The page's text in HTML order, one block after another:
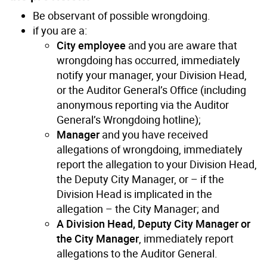
Be observant of possible wrongdoing.
if you are a:
City employee and you are aware that
wrongdoing has occurred, immediately
notify your manager, your Division Head,
or the Auditor General’s Office (including
anonymous reporting via the Auditor
General’s Wrongdoing hotline);
Manager and you have received
allegations of wrongdoing, immediately
report the allegation to your Division Head,
the Deputy City Manager, or – if the
Division Head is implicated in the
allegation – the City Manager; and
A Division Head, Deputy City Manager or
the City Manager , immediately report
allegations to the Auditor General.